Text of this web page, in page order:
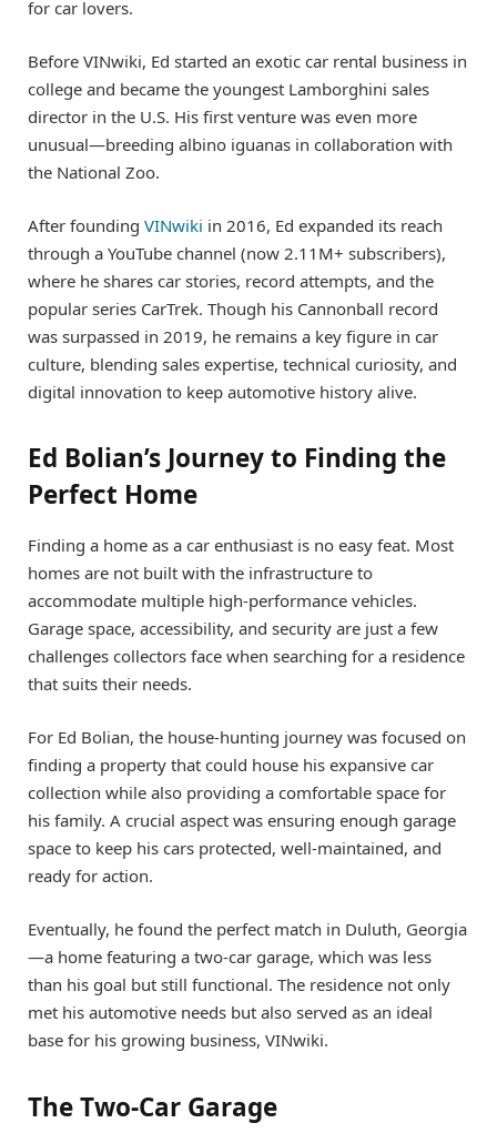
for car lovers.
Before VINwiki, Ed started an exotic car rental business in
college and became the youngest Lamborghini sales
director in the U.S. His first venture was even more
unusual—breeding albino iguanas in collaboration with
the National Zoo.
After founding VINwiki in 2016, Ed expanded its reach
through a YouTube channel (now 2.11M+ subscribers),
where he shares car stories, record attempts, and the
popular series CarTrek. Though his Cannonball record
was surpassed in 2019, he remains a key figure in car
culture, blending sales expertise, technical curiosity, and
digital innovation to keep automotive history alive.
Ed Bolian’s Journey to Finding the
Perfect Home
Finding a home as a car enthusiast is no easy feat. Most
homes are not built with the infrastructure to
accommodate multiple high-performance vehicles.
Garage space, accessibility, and security are just a few
challenges collectors face when searching for a residence
that suits their needs.
For Ed Bolian, the house-hunting journey was focused on
finding a property that could house his expansive car
collection while also providing a comfortable space for
his family. A crucial aspect was ensuring enough garage
space to keep his cars protected, well-maintained, and
ready for action.
Eventually, he found the perfect match in Duluth, Georgia
—a home featuring a two-car garage, which was less
than his goal but still functional. The residence not only
met his automotive needs but also served as an ideal
base for his growing business, VINwiki.
The Two-Car Garage